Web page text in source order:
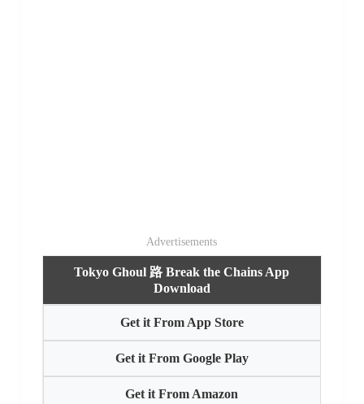
Advertisements
Tokyo Ghoul 路 Break the Chains App
Download
Get it From App Store
Get it From Google Play
Get it From Amazon